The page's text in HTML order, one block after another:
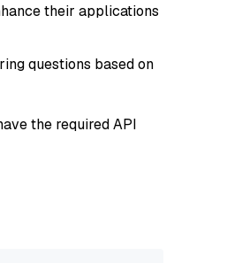
their applications
questions based on
the required API